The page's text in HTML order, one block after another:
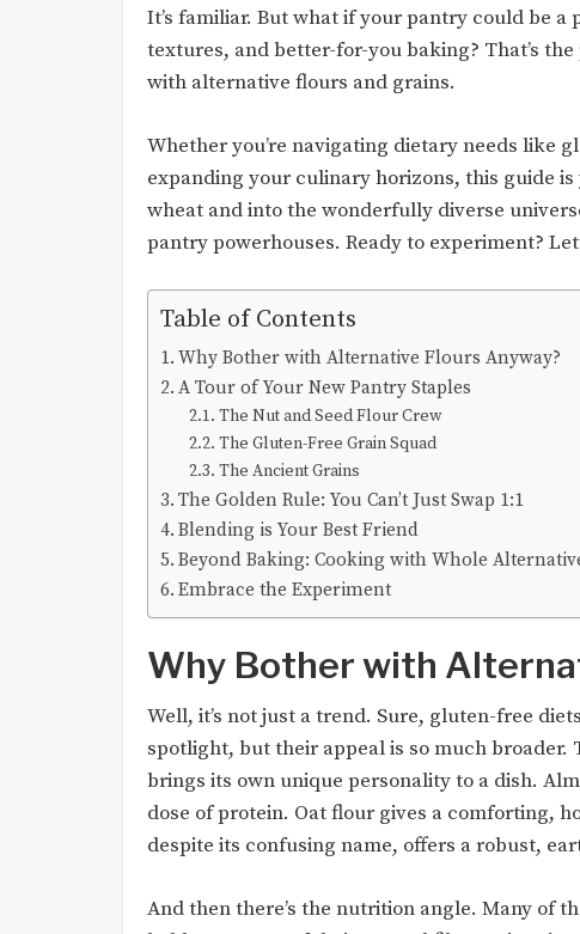
It’s familiar. But what if your pantry could be
textures, and better-for-you baking? That’s
with alternative flours and grains.
Whether you’re navigating dietary needs like
expanding your culinary horizons, this guide
wheat and into the wonderfully diverse
pantry powerhouses. Ready to experiment?
Table of Contents
Why Bother with Alternative Flours Anyway?
A Tour of Your New Pantry Staples
The Nut and Seed Flour Crew
The Gluten-Free Grain Squad
The Ancient Grains
The Golden Rule: You Can’t Just Swap 1:1
Blending is Your Best Friend
Beyond Baking: Cooking with Whole
Embrace the Experiment
Why Bother with
Well, it’s not just a trend. Sure, gluten-free
spotlight, but their appeal is so much
brings its own unique personality to a dish.
dose of protein. Oat flour gives a comforting,
despite its confusing name, offers a robust,
And then there’s the nutrition angle. Many of